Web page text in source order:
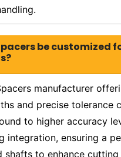
be customized
manufacturer
and precise tolerance
to higher accuracy
integration, ensuring a
shafts to enhance